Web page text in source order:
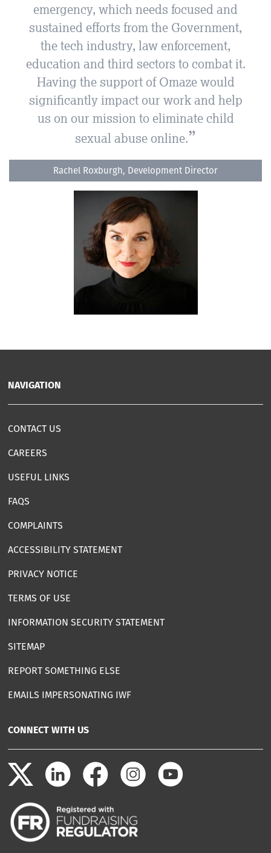
emergency, which needs focused and
sustained efforts from the Government,
the tech industry, law enforcement,
education and third sectors to combat it.
Having the support of Omaze would
significantly impact our work and help
us on our mission to eliminate child
sexual abuse online.
Rachel Roxburgh, Development Director
NAVIGATION
CONTACT US
CAREERS
USEFUL LINKS
FAQS
COMPLAINTS
ACCESSIBILITY STATEMENT
PRIVACY NOTICE
TERMS OF USE
INFORMATION SECURITY STATEMENT
SITEMAP
REPORT SOMETHING ELSE
EMAILS IMPERSONATING IWF
CONNECT WITH US